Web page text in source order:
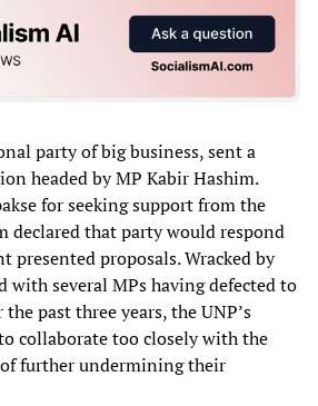
party of big business, sent a
headed by MP Kabir Hashim.
for seeking support from the
declared that party would respond
presented proposals. Wracked by
with several MPs having defected to
past three years, the UNP’s
collaborate too closely with the
further undermining their